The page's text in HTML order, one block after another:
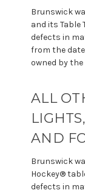
Brunswick
and its Table
defects in
from the
owned by
ALL
AND
Brunswick
Hockey®
defects in